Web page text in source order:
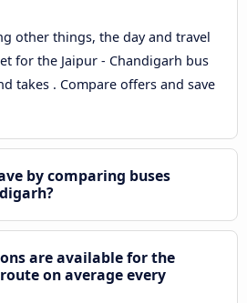
other things, the day and travel
for the Jaipur - Chandigarh bus
takes . Compare offers and save
by comparing buses
are available for the
on average every